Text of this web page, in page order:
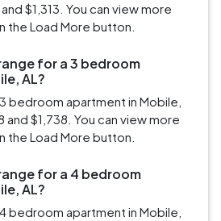
$1,313. You can view more
the Load More button.
for a 3 bedroom
AL?
bedroom apartment in Mobile,
and $1,738. You can view more
the Load More button.
for a 4 bedroom
AL?
bedroom apartment in Mobile,